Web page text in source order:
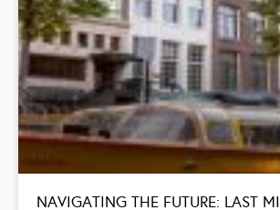
NAVIGATING THE FUTURE: LAST